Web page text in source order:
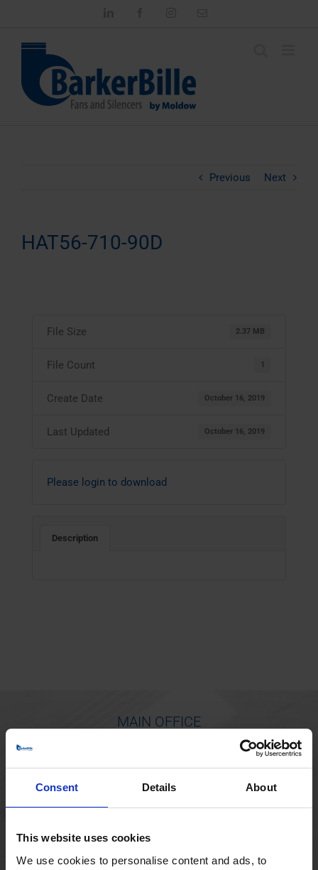
Consent Details About
This website uses cookies
We use cookies to personalise content and ads, to
Previous Next
HAT56-710-90D
File Size 2.37 MB
File Count 1
Create Date October 16, 2019
Last Updated October 16, 2019
Please login to download
Description
MAIN OFFICE
Denmark
+45 44 97 41 92